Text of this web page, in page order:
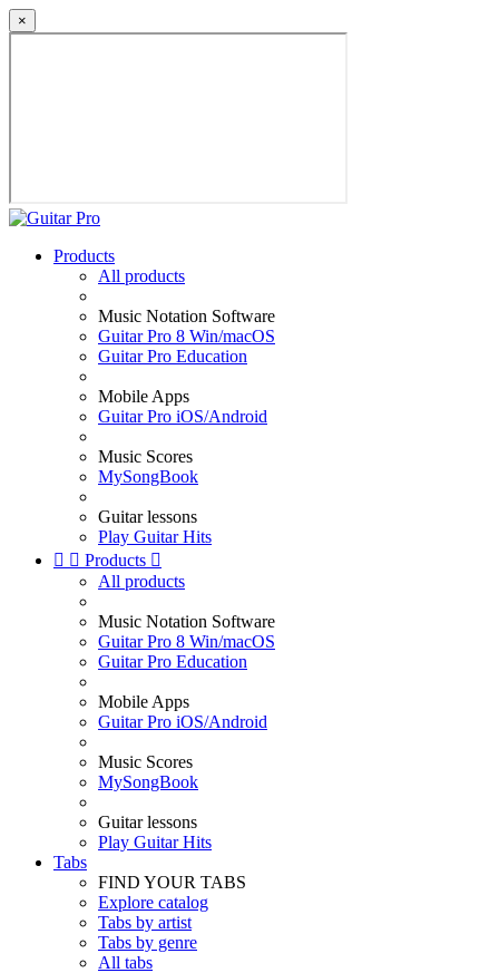
×
Products
All products
Music Notation Software
Guitar Pro 8 Win/macOS
Guitar Pro Education
Mobile Apps
Guitar Pro iOS/Android
Music Scores
MySongBook
Guitar lessons
Play Guitar Hits
  Products 
All products
Music Notation Software
Guitar Pro 8 Win/macOS
Guitar Pro Education
Mobile Apps
Guitar Pro iOS/Android
Music Scores
MySongBook
Guitar lessons
Play Guitar Hits
Tabs
FIND YOUR TABS
Explore catalog
Tabs by artist
Tabs by genre
All tabs